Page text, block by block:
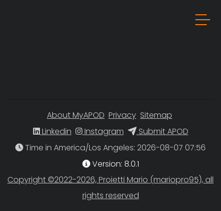
About MyAPOD Privacy Sitemap
Linkedin
Instagram
Submit APOD
Time in America/Los Angeles
Version: 8.0.1
Copyright ©2022-2026, Proietti Mario (mariopro95), all
rights reserved